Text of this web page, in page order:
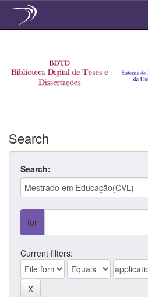
Search
Search:
for
Current filters: